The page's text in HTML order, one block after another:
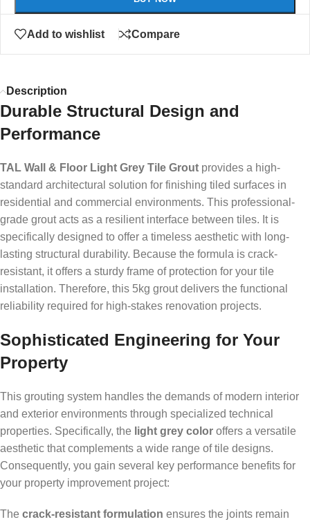
Add to wishlist Compare
Description
Durable Structural Design and
Performance
TAL Wall & Floor Light Grey Tile Grout provides a high-
standard architectural solution for finishing tiled surfaces in
residential and commercial environments. This professional-
grade grout acts as a resilient interface between tiles. It is
specifically designed to offer a timeless aesthetic with long-
lasting structural durability. Because the formula is crack-
resistant, it offers a sturdy frame of protection for your tile
installation. Therefore, this 5kg grout delivers the functional
reliability required for high-stakes renovation projects.
Sophisticated Engineering for Your
Property
This grouting system handles the demands of modern interior
and exterior environments through specialized technical
properties. Specifically, the light grey color offers a versatile
aesthetic that complements a wide range of tile designs.
Consequently, you gain several key performance benefits for
your property improvement project:
The crack-resistant formulation ensures the joints remain